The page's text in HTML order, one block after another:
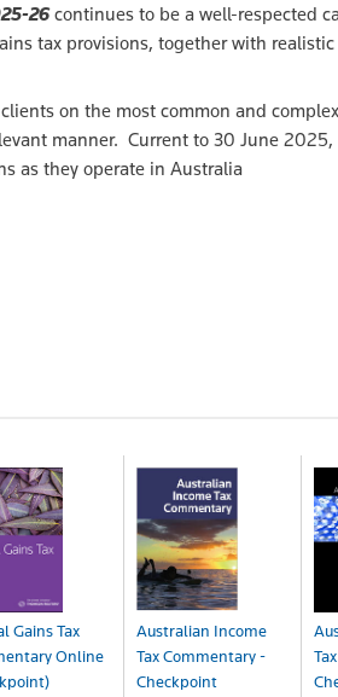
26continues to be a well-respected
tax provisions, together with realistic
on the most common and
manner. Current to 30 June 2025,
as they operate in Australia
Gains Tax
Online
Australian Income
Tax Commentary -
Checkpoint